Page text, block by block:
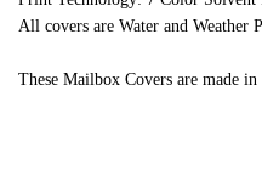
All covers are Water and Weather
These Mailbox Covers are made